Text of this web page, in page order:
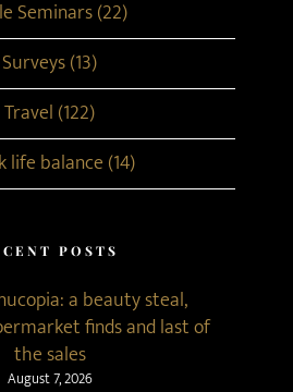
Seminars (22)
Surveys (13)
Travel (122)
life balance (14)
POSTS
a beauty steal,
finds and last of
the sales
August 7, 2026